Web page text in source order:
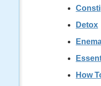
Detox
How